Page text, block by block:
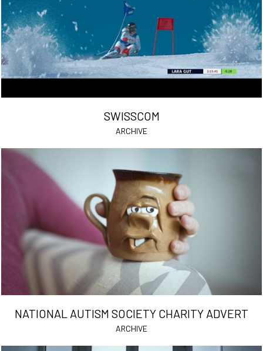
SWISSCOM
ARCHIVE
NATIONAL AUTISM SOCIETY CHARITY ADVERT
ARCHIVE